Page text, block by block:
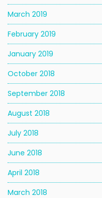
March 2019
February 2019
January 2019
October 2018
September 2018
August 2018
July 2018
June 2018
April 2018
March 2018